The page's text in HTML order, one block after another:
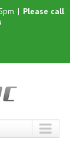
| Please call